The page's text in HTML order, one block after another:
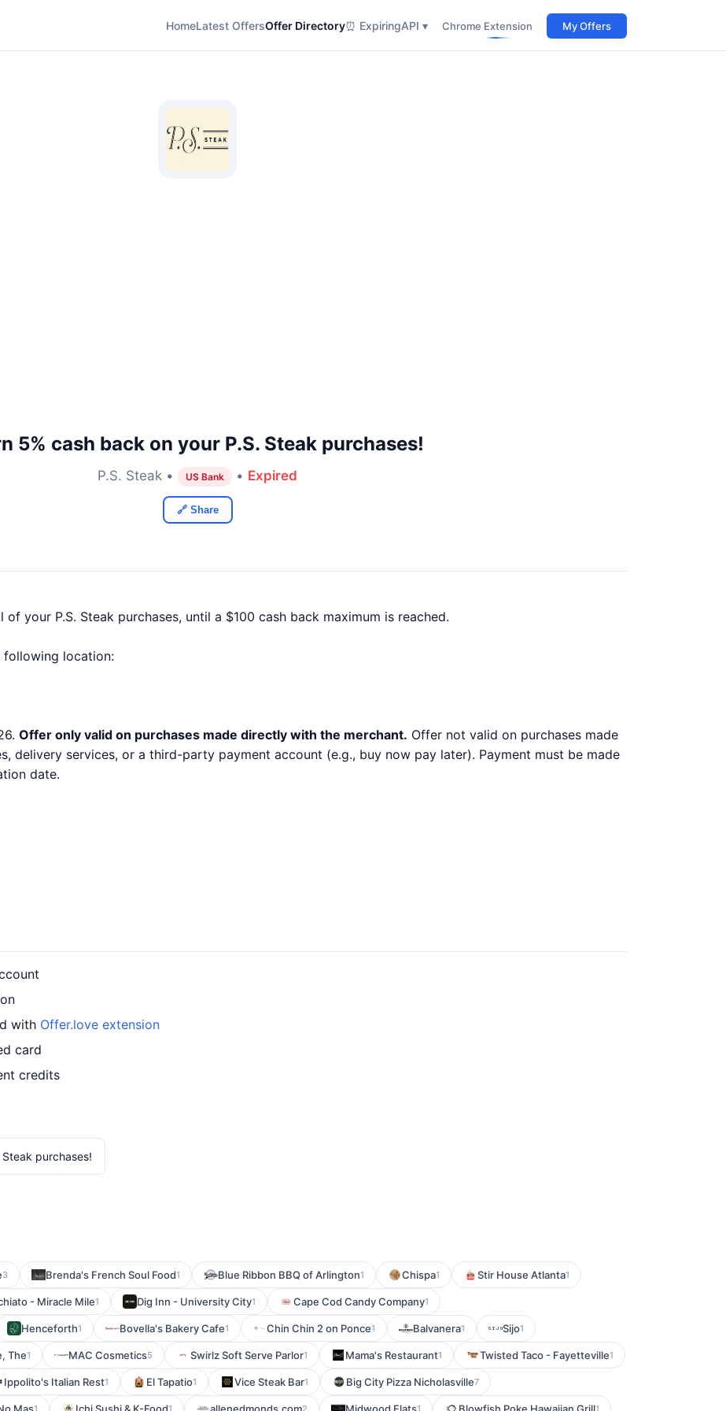
HomeLatest OffersOffer Directory⏰ ExpiringAPI ▾ Chrome Extension My Offers
5% cash back on your P.S. Steak purchases!
P.S. Steak • US Bank • Expired
🔗 Share
of your P.S. Steak purchases, until a $100 cash back maximum is reached.
location:
Offer only valid on purchases made directly with the merchant. Offer not valid on purchases made
delivery services, or a third-party payment account (e.g., buy now pay later). Payment must be made
date.
with Offer.love extension
card
credits
purchases!
3 Brenda's French Soul Food1 Blue Ribbon BBQ of Arlington1 Chispa1 Stir House Atlanta1
- Miracle Mile1 Dig Inn - University City1 Cape Cod Candy Company1
Henceforth1 Bovella's Bakery Cafe1 Chin Chin 2 on Ponce1 Balvanera1 Sijo1
The1 MAC Cosmetics5 Swirlz Soft Serve Parlor1 Mama's Restaurant1 Twisted Taco - Fayetteville1
Ippolito's Italian Rest1 El Tapatio1 Vice Steak Bar1 Big City Pizza Nicholasville7
1 1 2 1 1